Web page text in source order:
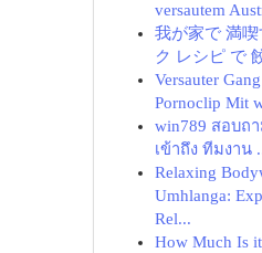
versautem
我が家で 満
ク レシピ で
Versauter
Pornoclip Mit
win789 สอบถ
เข้าถึง ทีมงาน
Relaxing
Umhlanga:
Rel...
How Much Is